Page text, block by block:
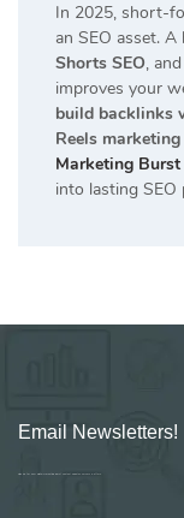
In 2025, short-
an SEO asset.
Shorts SEO,
improves your
build backlinks
Reels
Marketing Burst
into lasting SEO
Email Newsletters!
Sign up for new Digital Marketing Burst content, updates, surveys & offers.